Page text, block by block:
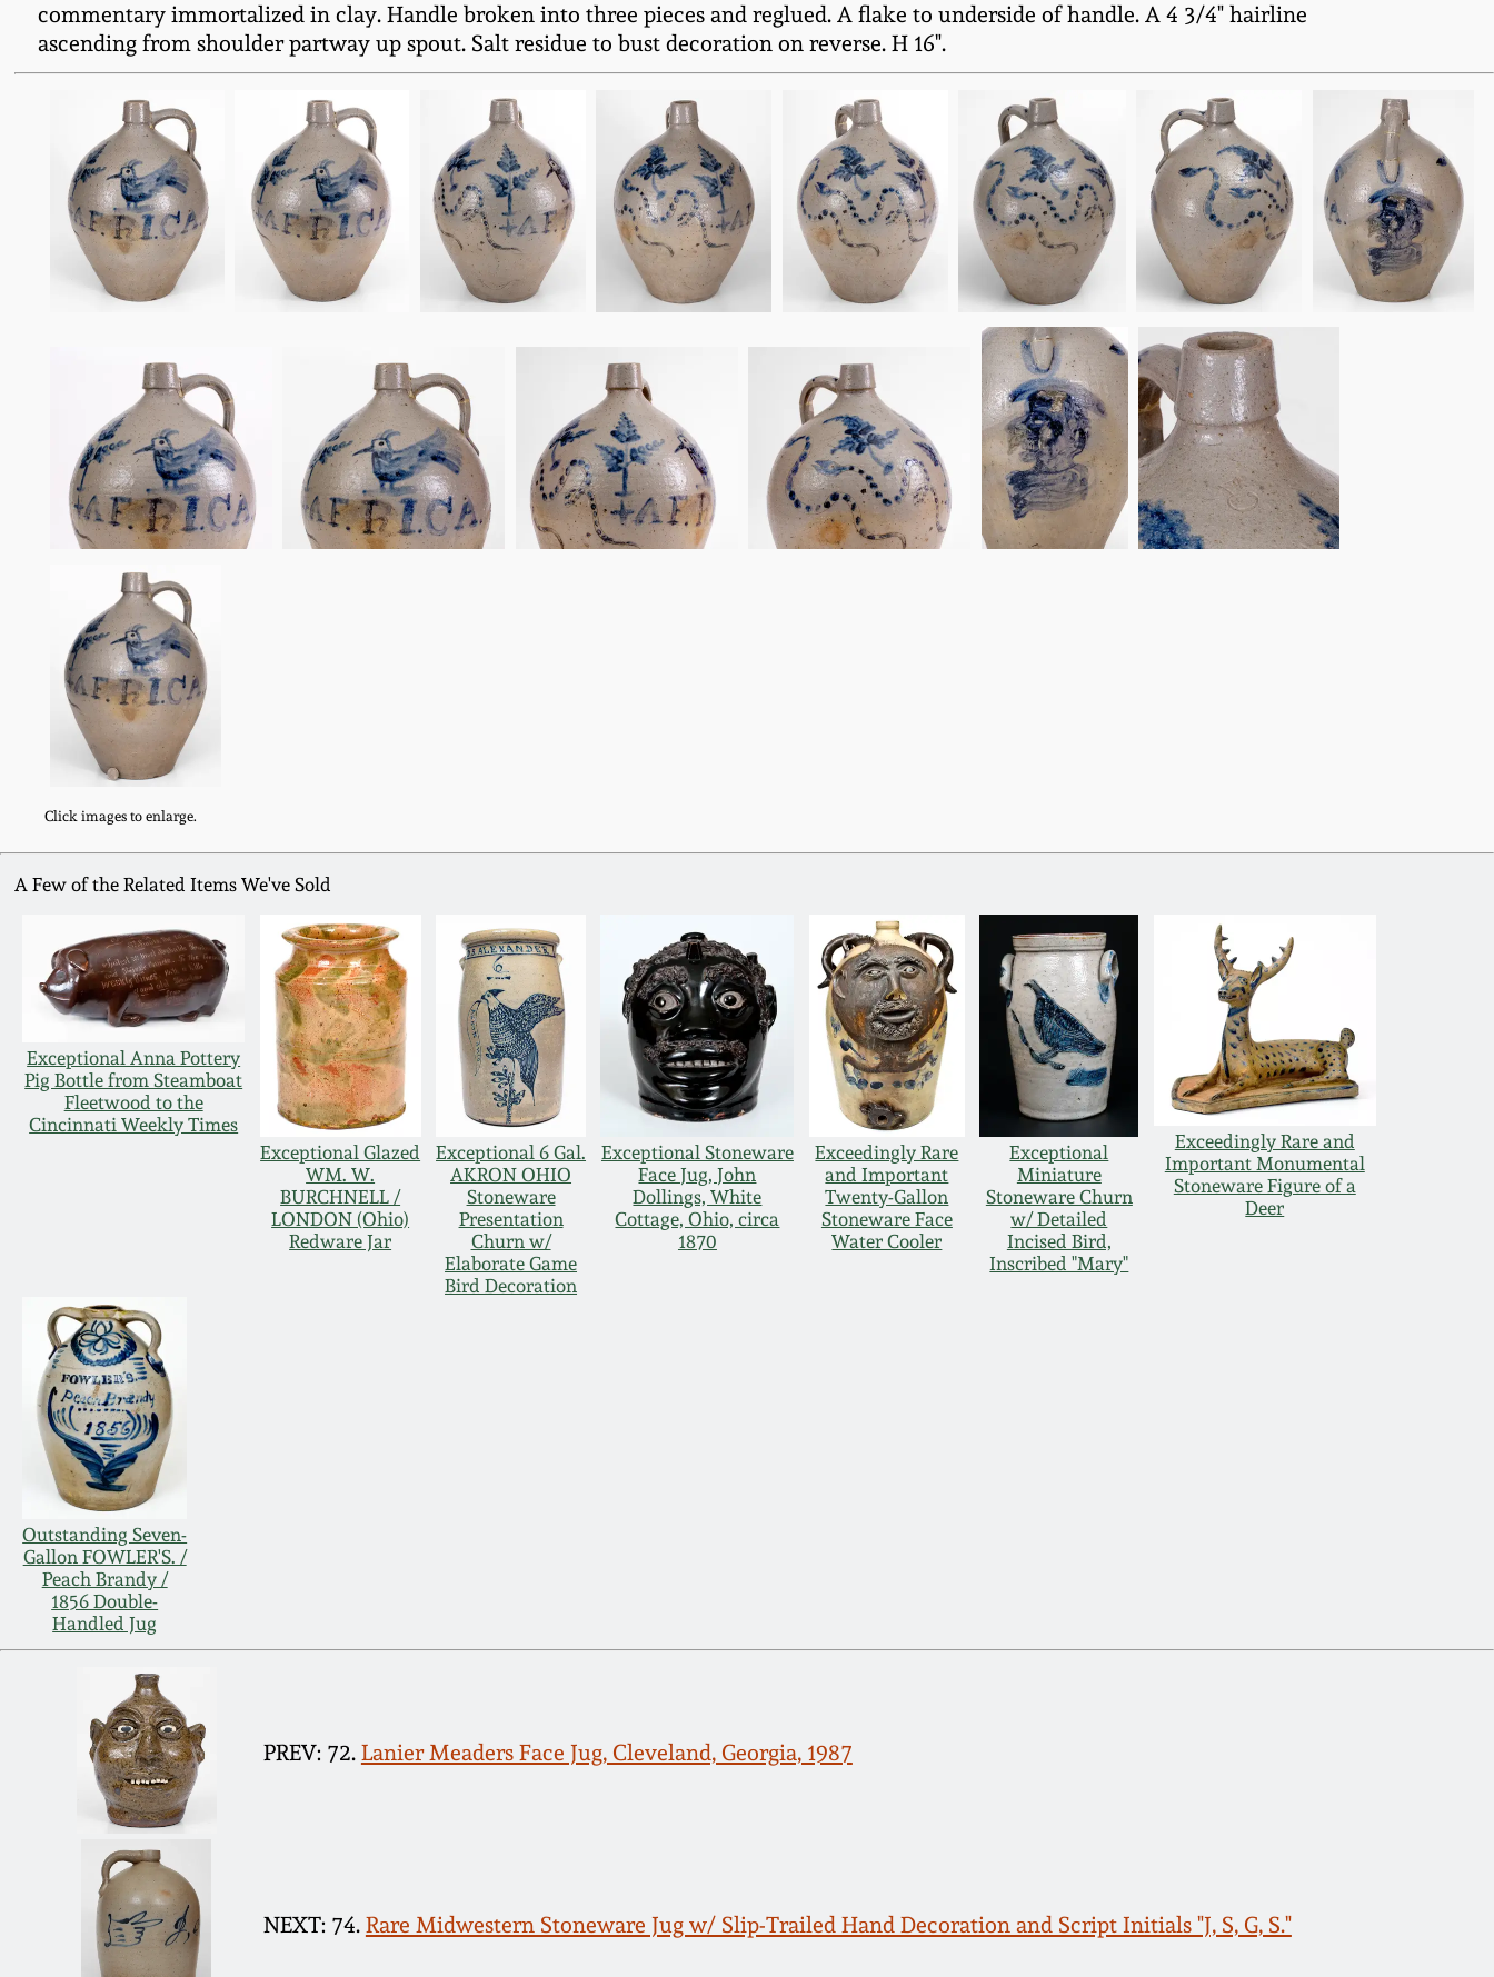
commentary immortalized in clay. Handle broken into three pieces and reglued. A flake to underside of handle. A 4 3/4" hairline
ascending from shoulder partway up spout. Salt residue to bust decoration on reverse. H 16".
Click images to enlarge.
A Few of the Related Items We've Sold
Exceptional Anna Pottery
Pig Bottle from Steamboat
Fleetwood to the
Cincinnati Weekly Times
Exceptional Glazed
WM. W.
BURCHNELL /
LONDON (Ohio)
Redware Jar
Exceptional 6 Gal.
AKRON OHIO
Stoneware
Presentation
Churn w/
Elaborate Game
Bird Decoration
Exceptional Stoneware
Face Jug, John
Dollings, White
Cottage, Ohio, circa
1870
Exceedingly Rare
and Important
Twenty-Gallon
Stoneware Face
Water Cooler
Exceptional
Miniature
Stoneware Churn
w/ Detailed
Incised Bird,
Inscribed "Mary"
Exceedingly Rare and
Important Monumental
Stoneware Figure of a
Deer
Outstanding Seven-
Gallon FOWLER'S. /
Peach Brandy /
1856 Double-
Handled Jug
PREV: 72. Lanier Meaders Face Jug, Cleveland, Georgia, 1987
NEXT: 74. Rare Midwestern Stoneware Jug w/ Slip-Trailed Hand Decoration and Script Initials "J, S, G, S."